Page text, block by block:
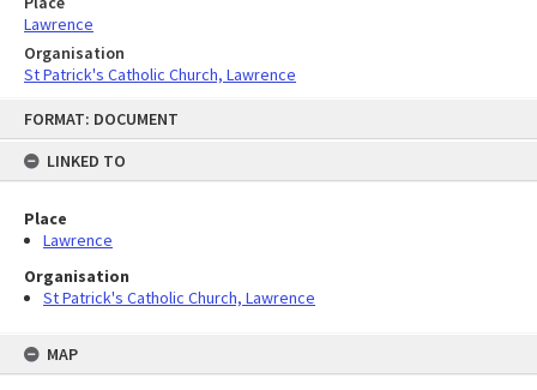
FORMAT: DOCUMENT
LINKED TO
Place
Lawrence
Organisation
St Patrick's Catholic Church, Lawrence
MAP
Lawrence
Organisation
St Patrick's Catholic Church, Lawrence